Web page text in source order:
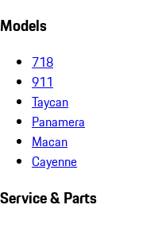
Models
718
911
Taycan
Panamera
Macan
Cayenne
Service & Parts